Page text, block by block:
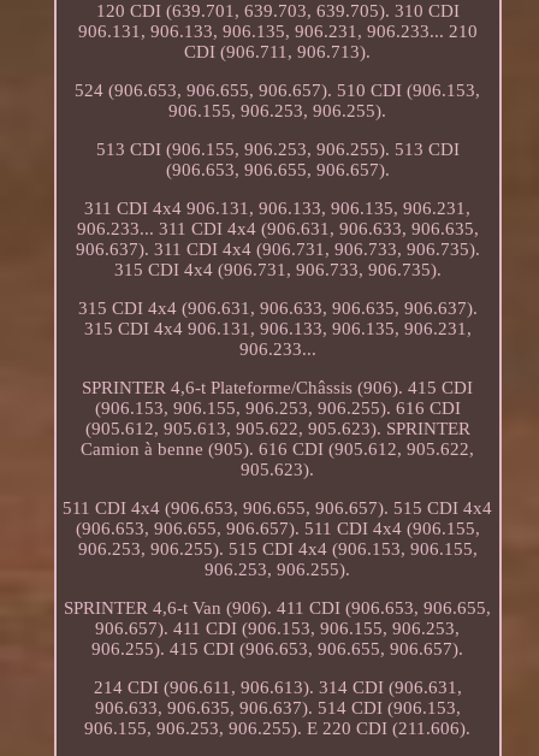
120 CDI (639.701, 639.703, 639.705). 310 CDI
906.131, 906.133, 906.135, 906.231, 906.233... 210
CDI (906.711, 906.713).
524 (906.653, 906.655, 906.657). 510 CDI (906.153,
906.155, 906.253, 906.255).
513 CDI (906.155, 906.253, 906.255). 513 CDI
(906.653, 906.655, 906.657).
311 CDI 4x4 906.131, 906.133, 906.135, 906.231,
906.233... 311 CDI 4x4 (906.631, 906.633, 906.635,
906.637). 311 CDI 4x4 (906.731, 906.733, 906.735).
315 CDI 4x4 (906.731, 906.733, 906.735).
315 CDI 4x4 (906.631, 906.633, 906.635, 906.637).
315 CDI 4x4 906.131, 906.133, 906.135, 906.231,
906.233...
SPRINTER 4,6-t Plateforme/Châssis (906). 415 CDI
(906.153, 906.155, 906.253, 906.255). 616 CDI
(905.612, 905.613, 905.622, 905.623). SPRINTER
Camion à benne (905). 616 CDI (905.612, 905.622,
905.623).
511 CDI 4x4 (906.653, 906.655, 906.657). 515 CDI 4x4
(906.653, 906.655, 906.657). 511 CDI 4x4 (906.155,
906.253, 906.255). 515 CDI 4x4 (906.153, 906.155,
906.253, 906.255).
SPRINTER 4,6-t Van (906). 411 CDI (906.653, 906.655,
906.657). 411 CDI (906.153, 906.155, 906.253,
906.255). 415 CDI (906.653, 906.655, 906.657).
214 CDI (906.611, 906.613). 314 CDI (906.631,
906.633, 906.635, 906.637). 514 CDI (906.153,
906.155, 906.253, 906.255). E 220 CDI (211.606).